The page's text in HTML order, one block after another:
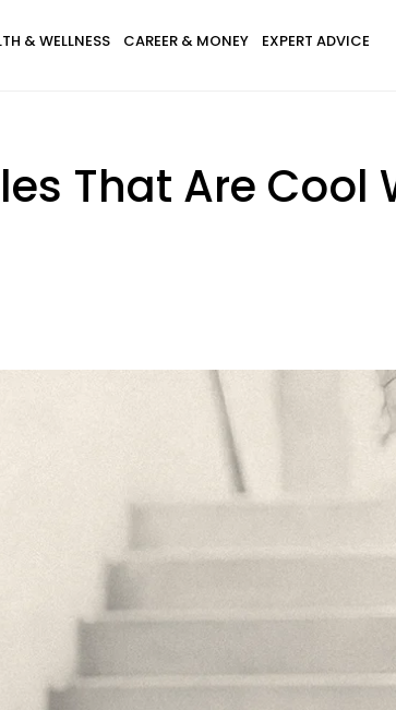
& WELLNESS CAREER & MONEY EXPERT ADVICE
That Are Cool